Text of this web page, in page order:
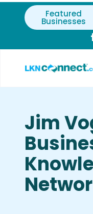
Featured
Businesses
Jim